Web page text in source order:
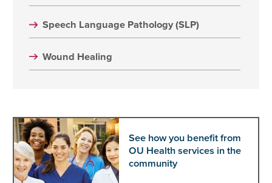
Speech Language Pathology (SLP)
Wound Healing
See how you benefit from
OU Health services in the
community